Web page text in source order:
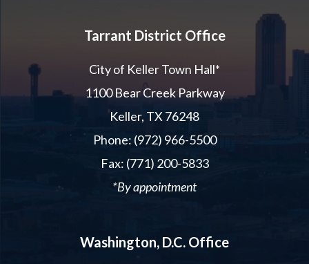
Tarrant District Office
City of Keller Town Hall*
1100 Bear Creek Parkway
Keller, TX 76248
Phone: (972) 966-5500
Fax: (771) 200-5833
*By appointment
Washington, D.C. Office